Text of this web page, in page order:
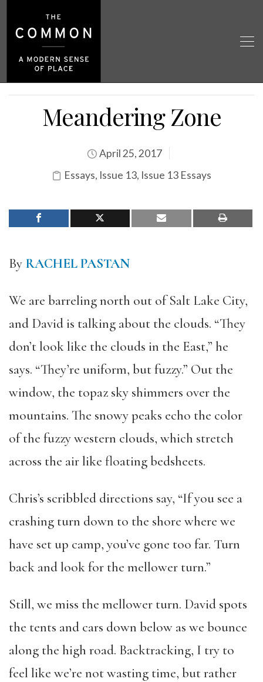
Meandering Zone
April 25, 2017
Essays, Issue 13, Issue 13 Essays
By RACHEL PASTAN
We are barreling north out of Salt Lake City,
and David is talking about the clouds. “They
don’t look like the clouds in the East,” he
says. “They’re uniform, but fuzzy.” Out the
window, the topaz sky shimmers over the
mountains. The snowy peaks echo the color
of the fuzzy western clouds, which stretch
across the air like floating bedsheets.
Chris’s scribbled directions say, “If you see a
crashing turn down to the shore where we
have set up camp, you’ve gone too far. Turn
back and look for the mellower turn.”
Still, we miss the mellower turn. David spots
the tents and cars down below as we bounce
along the high road. Backtracking, I try to
feel like we’re not wasting time, but rather